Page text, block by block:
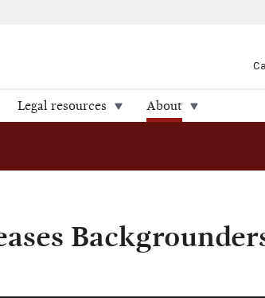
Legal resources About